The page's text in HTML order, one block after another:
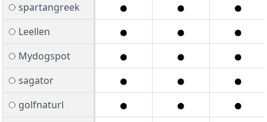
spartangreek
Leellen
Mydogspot
sagator
golfnaturl